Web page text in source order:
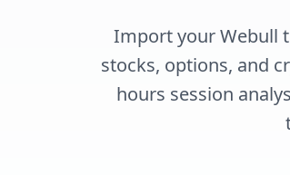
Import your Webull
stocks, options, and
hours session